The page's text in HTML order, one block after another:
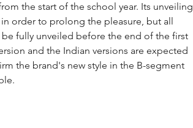
the start of the school year. Its unveiling
order to prolong the pleasure, but all
fully unveiled before the end of the first
and the Indian versions are expected
the brand's new style in the B-segment